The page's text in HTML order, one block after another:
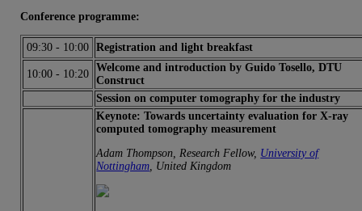
Conference programme:
09:30 - 10:00 Registration and light breakfast
10:00 - 10:20
Welcome and introduction by Guido Tosello, DTU
Construct
Session on computer tomography for the industry
Keynote: Towards uncertainty evaluation for X-ray
computed tomography measurement
Adam Thompson, Research Fellow, University of
Nottingham, United Kingdom